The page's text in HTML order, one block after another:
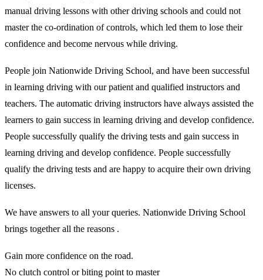
manual driving lessons with other driving schools and could not
master the co-ordination of controls, which led them to lose their
confidence and become nervous while driving.
People join Nationwide Driving School, and have been successful
in learning driving with our patient and qualified instructors and
teachers. The automatic driving instructors have always assisted the
learners to gain success in learning driving and develop confidence.
People successfully qualify the driving tests and gain success in
learning driving and develop confidence. People successfully
qualify the driving tests and are happy to acquire their own driving
licenses.
We have answers to all your queries. Nationwide Driving School
brings together all the reasons .
Gain more confidence on the road.
No clutch control or biting point to master